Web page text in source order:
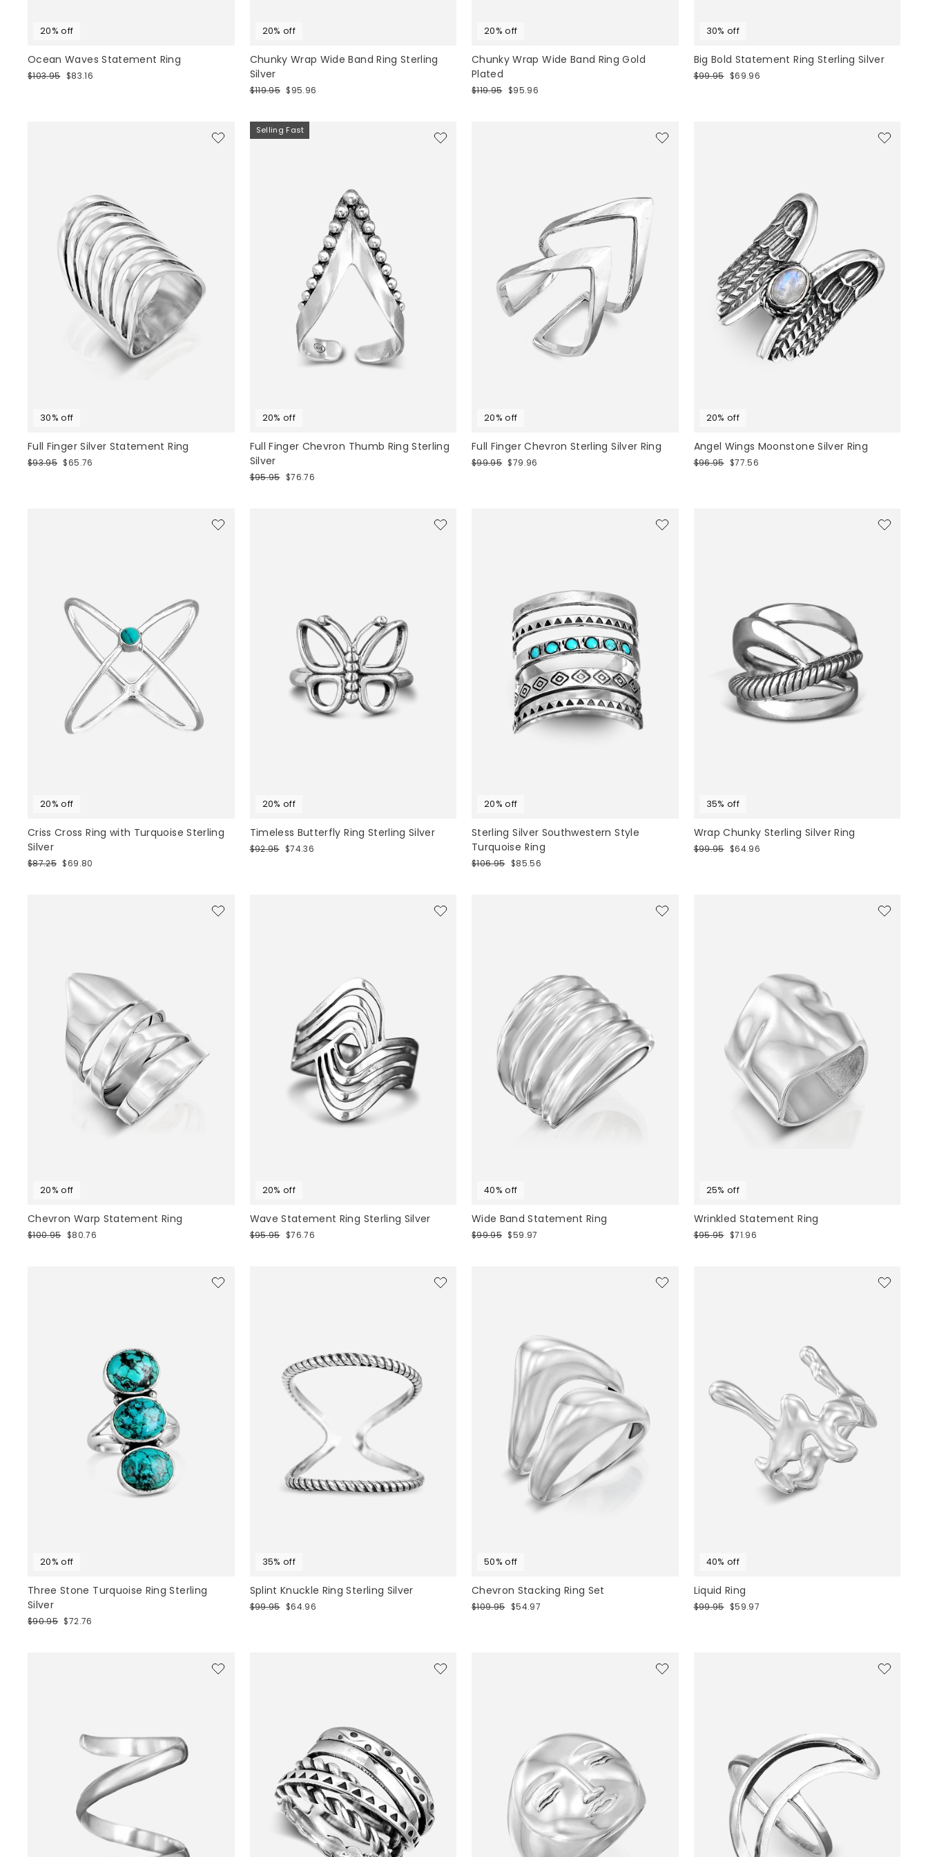
20% off
Ocean Waves Statement Ring
Regular
$103.95 Sale
$83.16
20% off
Chunky Wrap Wide Band Ring Sterling
Silver
Regular
$119.95 Sale
$95.96
20% off
Chunky Wrap Wide Band Ring Gold
Plated
Regular
$119.95 Sale
$95.96
30% off
Big Bold Statement Ring Sterling Silver
Regular
$99.95 Sale
$69.96
30% off
Full Finger Silver Statement Ring
Regular
$93.95 Sale
$65.76
Selling Fast
20% off
Full Finger Chevron Thumb Ring Sterling
Silver
Regular
$95.95 Sale
$76.76
20% off
Full Finger Chevron Sterling Silver Ring
Regular
$99.95 Sale
$79.96
20% off
Angel Wings Moonstone Silver Ring
Regular
$96.95 Sale
$77.56
20% off
Criss Cross Ring with Turquoise Sterling
Silver
Regular
$87.25 Sale
$69.80
20% off
Timeless Butterfly Ring Sterling Silver
Regular
$92.95 Sale
$74.36
20% off
Sterling Silver Southwestern Style
Turquoise Ring
Regular
$106.95 Sale
$85.56
35% off
Wrap Chunky Sterling Silver Ring
Regular
$99.95 Sale
$64.96
20% off
Chevron Warp Statement Ring
Regular
$100.95 Sale
$80.76
20% off
Wave Statement Ring Sterling Silver
Regular
$95.95 Sale
$76.76
40% off
Wide Band Statement Ring
Regular
$99.95 Sale
$59.97
25% off
Wrinkled Statement Ring
Regular
$95.95 Sale
$71.96
20% off
Three Stone Turquoise Ring Sterling
Silver
Regular
$90.95 Sale
$72.76
35% off
Splint Knuckle Ring Sterling Silver
Regular
$99.95 Sale
$64.96
50% off
Chevron Stacking Ring Set
Regular
$109.95 Sale
$54.97
40% off
Liquid Ring
Regular
$99.95 Sale
$59.97